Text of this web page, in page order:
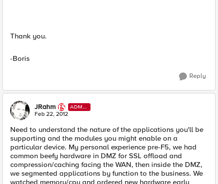
Thank you.
-Boris
Reply
JRahm
ADMI
N
Feb 22, 2012
Need to understand the nature of the applications you'll be
supporting and the modules you might enable on a
particular device. My personal experience pre-F5, we had
common beefy hardware in DMZ for SSL offload and
compression/caching facing the WAN, then inside the DMZ,
we segmented applications by function to the business. We
watched memory/cpu and ordered new hardware early